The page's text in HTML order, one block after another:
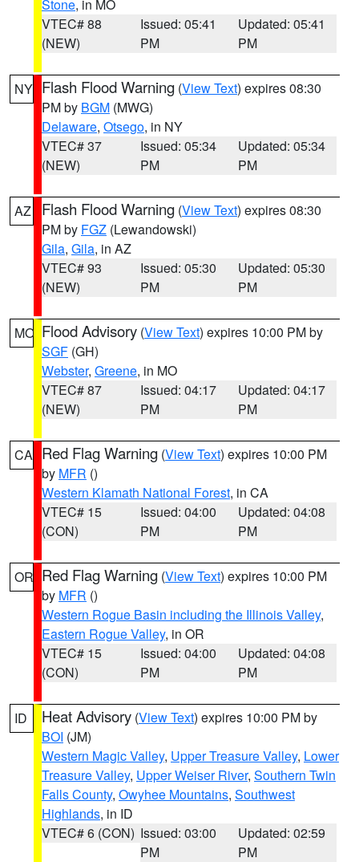
Stone, in MO
VTEC# 88
(NEW)
Issued: 05:41
PM
Updated: 05:41
PM
NY Flash Flood Warning (View Text) expires 08:30
PM by BGM (MWG)
Delaware, Otsego, in NY
VTEC# 37
(NEW)
Issued: 05:34
PM
Updated: 05:34
PM
AZ Flash Flood Warning (View Text) expires 08:30
PM by FGZ (Lewandowski)
Gila, Gila, in AZ
VTEC# 93
(NEW)
Issued: 05:30
PM
Updated: 05:30
PM
MO Flood Advisory (View Text) expires 10:00 PM by
SGF (GH)
Webster, Greene, in MO
VTEC# 87
(NEW)
Issued: 04:17
PM
Updated: 04:17
PM
CA Red Flag Warning (View Text) expires 10:00 PM
by MFR ()
Western Klamath National Forest, in CA
VTEC# 15
(CON)
Issued: 04:00
PM
Updated: 04:08
PM
OR Red Flag Warning (View Text) expires 10:00 PM
by MFR ()
Western Rogue Basin including the Illinois Valley,
Eastern Rogue Valley, in OR
VTEC# 15
(CON)
Issued: 04:00
PM
Updated: 04:08
PM
ID Heat Advisory (View Text) expires 10:00 PM by
BOI (JM)
Western Magic Valley, Upper Treasure Valley, Lower
Treasure Valley, Upper Weiser River, Southern Twin
Falls County, Owyhee Mountains, Southwest
Highlands, in ID
VTEC# 6 (CON) Issued: 03:00
PM
Updated: 02:59
PM